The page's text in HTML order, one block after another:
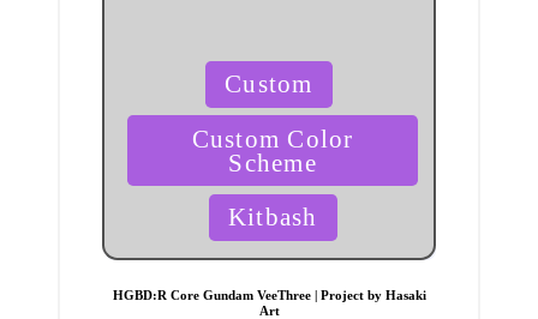
Custom
Custom Color
Scheme
Kitbash
HGBD:R Core Gundam VeeThree | Project by Hasaki
Art